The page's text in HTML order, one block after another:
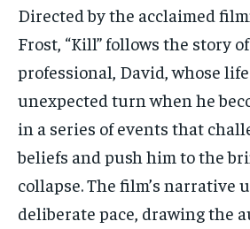
Directed by the acclaimed
Frost, “Kill” follows the story
professional, David, whose
unexpected turn when he
in a series of events that
beliefs and push him to the
collapse. The film’s narrative
deliberate pace, drawing the